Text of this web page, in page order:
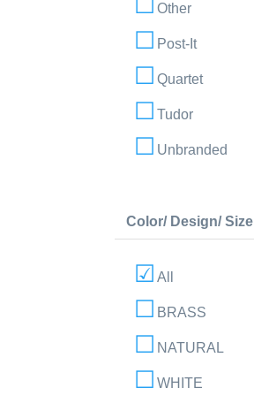
Other
Post-It
Quartet
Tudor
Unbranded
Color/ Design/ Size
All
BRASS
NATURAL
WHITE